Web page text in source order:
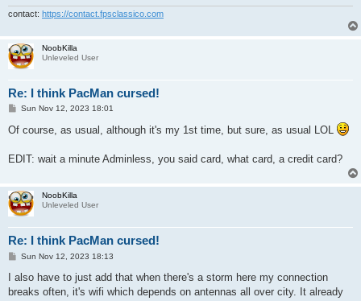
contact: https://contact.fpsclassico.com
NoobKilla
Unleveled User
Re: I think PacMan cursed!
P
s
t
Sun Nov 12, 2023 18:01
Of course, as usual, although it's my 1st time, but sure, as usual LOL
EDIT: wait a minute Adminless, you said card, what card, a credit card?
NoobKilla
Unleveled User
Re: I think PacMan cursed!
P
s
Sun Nov 12, 2023 18:13
I also have to just add that when there's a storm here my connection
breaks often, it's wifi which depends on antennas all over city. It already